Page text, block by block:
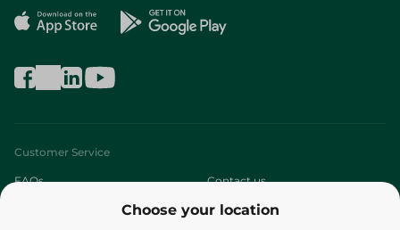
Choose your location
Customer Service
FAQs Contact us